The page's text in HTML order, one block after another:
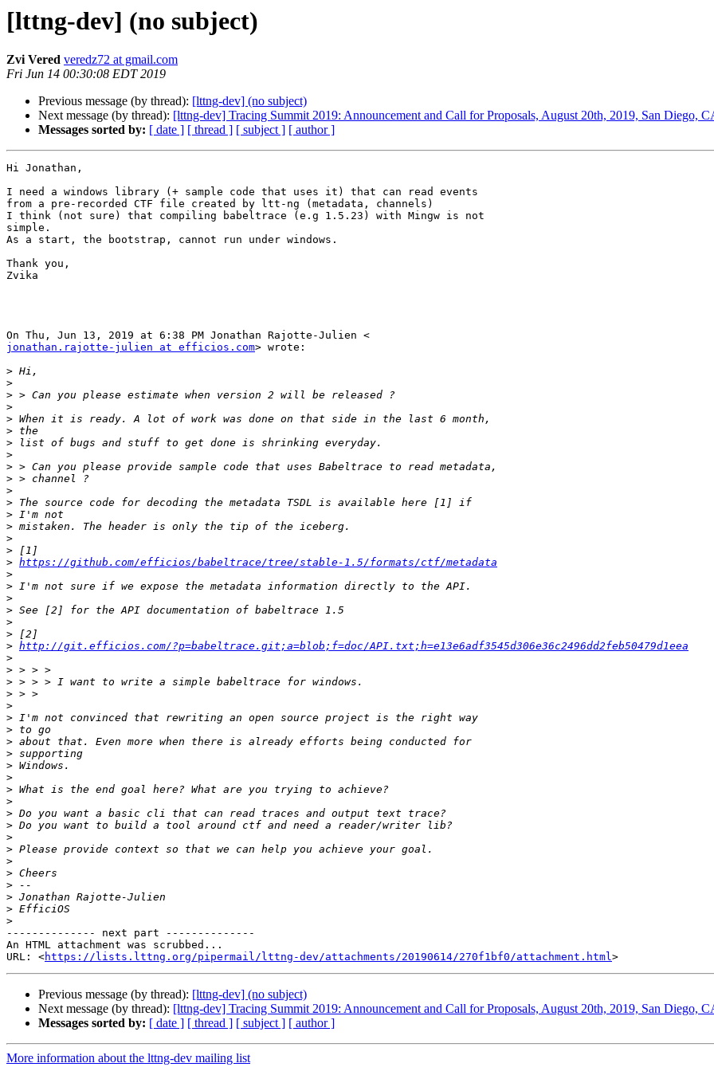
[lttng-dev] (no subject)
Zvi Vered veredz72 at gmail.com
Fri Jun 14 00:30:08 EDT 2019
Previous message (by thread): [lttng-dev] (no subject)
Next message (by thread): [lttng-dev] Tracing Summit 2019: Announcement and Call for Proposals, August 20th, 2019, San Diego,
Messages sorted by: [ date ] [ thread ] [ subject ] [ author ]
Hi Jonathan,
I need a windows library (+ sample code that uses it) that can read events
from a pre-recorded CTF file created by ltt-ng (metadata, channels)
I think (not sure) that compiling babeltrace (e.g 1.5.23) with Mingw is not
simple.
As a start, the bootstrap, cannot run under windows.
Thank you,
Zvika
jonathan.rajotte-julien at efficios.com> wrote:
>
>
>
>
>
>
>
>
>
>
>
>
>
>
>
>
> https://github.com/efficios/babeltrace/tree/stable-1.5/formats/ctf/metadata
>
>
>
>
>
>
> http://git.efficios.com/?p=babeltrace.git;a=blob;f=doc/API.txt;h=e13e6adf3545d306e36c2496dd2feb50479d1eea
>
>
>
>
>
>
>
>
>
>
>
>
>
>
>
>
>
>
>
>
>
>
>
-------------- next part --------------
An HTML attachment was scrubbed...
URL: <https://lists.lttng.org/pipermail/lttng-dev/attachments/20190614/270f1bf0/attachment.html
Previous message (by thread): [lttng-dev] (no subject)
Next message (by thread): [lttng-dev] Tracing Summit 2019: Announcement and Call for Proposals, August 20th, 2019, San Diego,
Messages sorted by: [ date ] [ thread ] [ subject ] [ author ]
More information about the lttng-dev mailing list